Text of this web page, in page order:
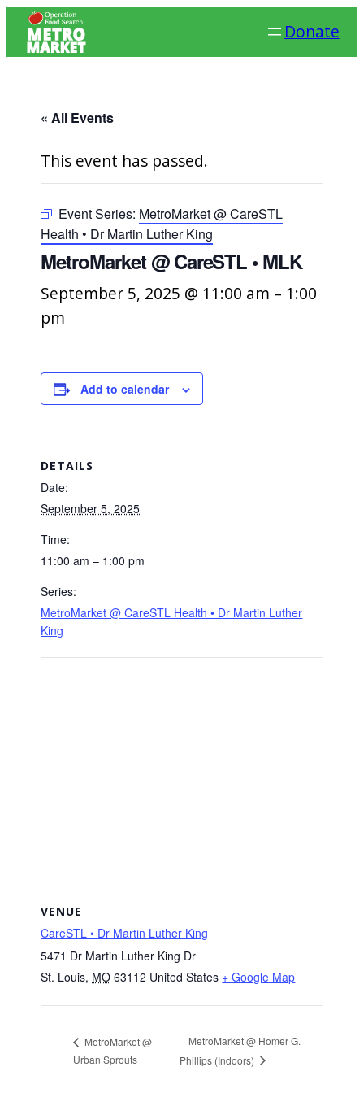
Donate
« All Events
This event has passed.
Event Series: MetroMarket @ CareSTL
Health • Dr Martin Luther King
MetroMarket @ CareSTL • MLK
September 5, 2025 @ 11:00 am – 1:00
pm
Add to calendar
DETAILS
Date:
September 5, 2025
Time:
11:00 am – 1:00 pm
Series:
MetroMarket @ CareSTL Health • Dr Martin Luther
King
VENUE
CareSTL • Dr Martin Luther King
5471 Dr Martin Luther King Dr
St. Louis, MO 63112 United States + Google Map
MetroMarket @
Urban Sprouts
MetroMarket @ Homer G.
Phillips (Indoors)